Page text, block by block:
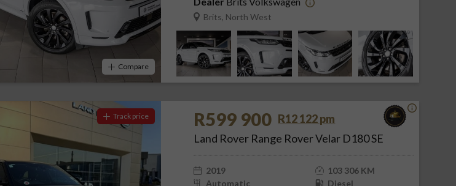
Compare
Brits, North West
Track price R599 900 R12 122 pm
Land Rover Range Rover Velar D180 SE
2019
103 306 KM
Automatic
Diesel